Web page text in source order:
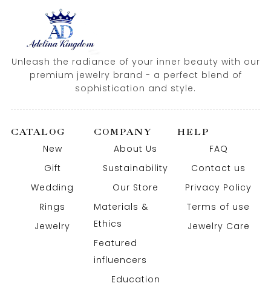
Unleash the radiance of your inner beauty with our
premium jewelry brand - a perfect blend of
sophistication and style.
CATALOG
New
Gift
Wedding
Rings
Jewelry
COMPANY
About Us
Sustainability
Our Store
Materials &
Ethics
Featured
influencers
Education
HELP
FAQ
Contact us
Privacy Policy
Terms of use
Jewelry Care